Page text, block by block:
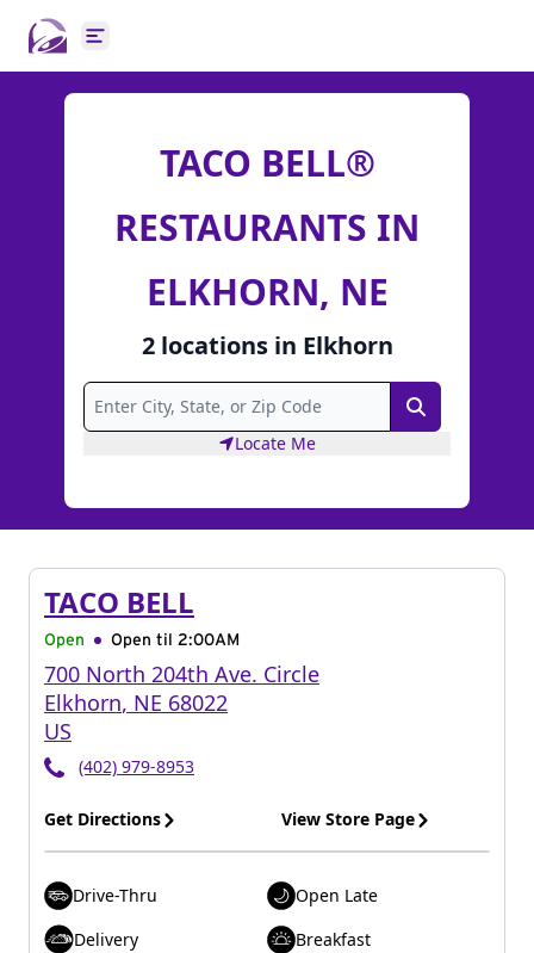
Open main menu
TACO BELL®
RESTAURANTS IN
ELKHORN, NE
2 locationsin Elkhorn
Search
Locate Me
TACO BELL
Open Open til 2:00AM
700 North 204th Ave. Circle
Elkhorn, NE 68022
US
(402) 979-8953
Get Directions View Store Page
Drive-Thru
Open Late
Delivery
Breakfast